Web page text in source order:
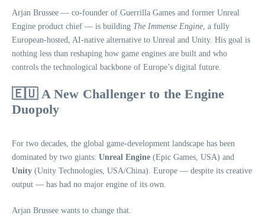
Arjan Brussee — co‑founder of Guerrilla Games and former Unreal
Engine product chief — is building The Immense Engine , a fully
European‑hosted, AI‑native alternative to Unreal and Unity. His goal is
nothing less than reshaping how game engines are built and who
controls the technological backbone of Europe’s digital future.
🇪🇺 A New Challenger to the Engine
Duopoly
For two decades, the global game‑development landscape has been
dominated by two giants: Unreal Engine (Epic Games, USA) and
Unity (Unity Technologies, USA/China). Europe — despite its creative
output — has had no major engine of its own.
Arjan Brussee wants to change that.